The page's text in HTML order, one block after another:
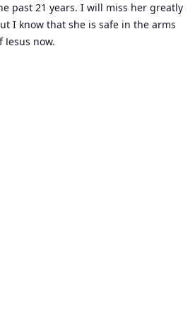
past 21 years. I will miss her greatly
I know that she is safe in the arms
Jesus now.